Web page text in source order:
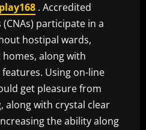
. Accredited
participate in a
hostipal wards,
along with
Using on-line
get pleasure from
along with crystal clear
the ability along